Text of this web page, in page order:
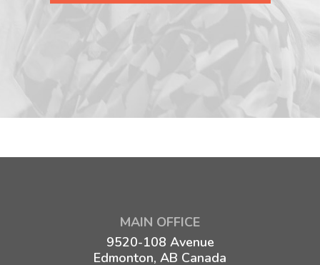
MAIN OFFICE
9520-108 Avenue
Edmonton, AB Canada